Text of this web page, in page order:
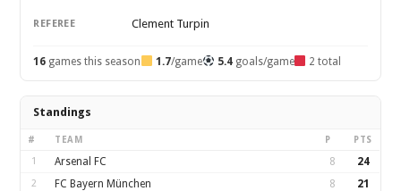
REFEREE Clement Turpin
16 games this season 1.7/game 5.4goals/game 2 total
Standings
# TEAM P PTS
1 Arsenal FC 8 24
2 FC Bayern München 8 21